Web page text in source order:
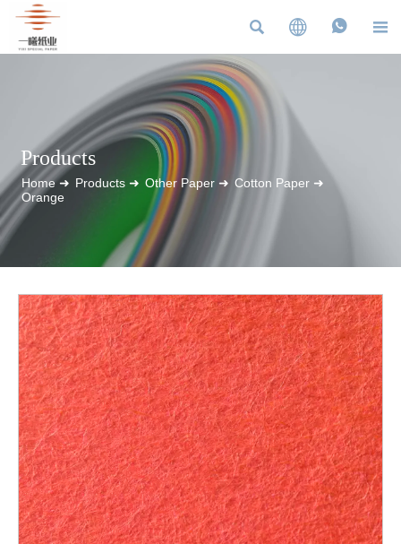
   
Products
Home➜ Products ➜ Other Paper ➜ Cotton Paper ➜
Orange